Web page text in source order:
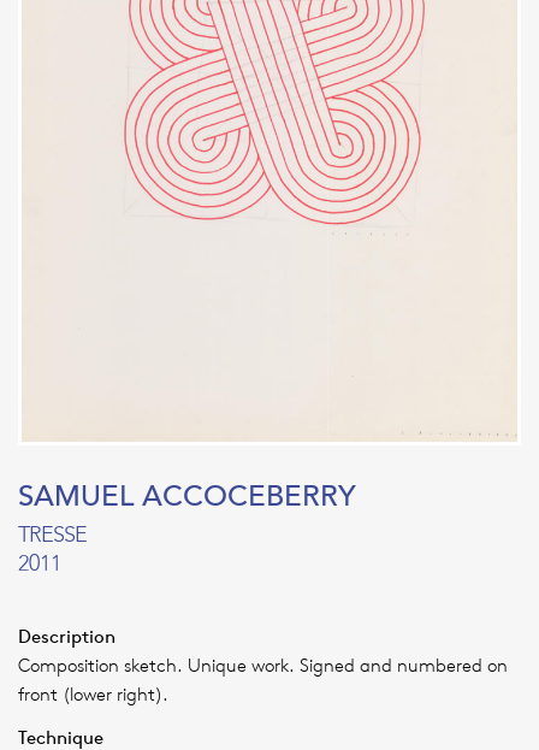
SAMUEL ACCOCEBERRY
TRESSE
2011
Description
Composition sketch. Unique work. Signed and numbered on
front (lower right).
Technique